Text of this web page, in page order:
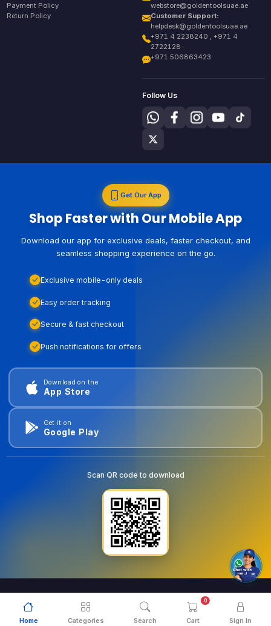
Home Categories Search Cart
0
Sign In
Payment Policy
Return Policy
webstore@goldentoolsuae.ae
Customer Support:
helpdesk@goldentoolsuae.ae
+971 4 2238240 , +971 4
2722128
+971 506863423
Follow Us
Get Our App
Shop Faster with Our Mobile App
Download our app for exclusive deals, faster checkout, and
seamless shopping experience on the go.
Exclusive mobile-only deals
Easy order tracking
Secure & fast checkout
Push notifications for offers
Download on the
App Store
Get it on
Google Play
Scan QR code to download
© 2026 . All Rights Reserved.